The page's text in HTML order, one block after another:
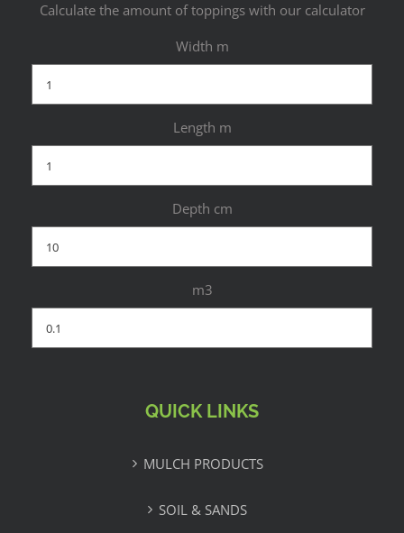
Calculate the amount of toppings with our calculator
Width m
Length m
Depth cm
m3
QUICK LINKS
MULCH PRODUCTS
SOIL & SANDS